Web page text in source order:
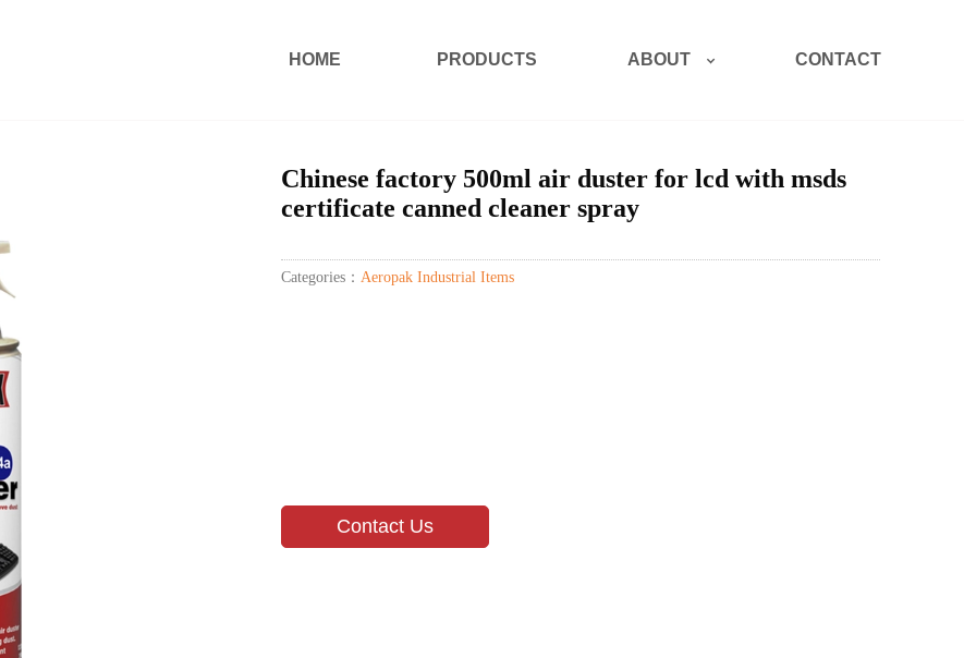
HOME PRODUCTS ABOUT CONTACT
Chinese factory 500ml air duster for lcd with msds
certificate canned cleaner spray
Categories： Aeropak Industrial Items
Contact Us